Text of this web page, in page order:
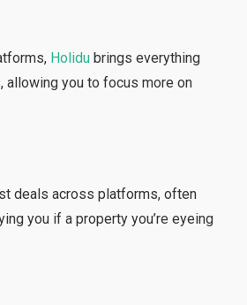
Holidu brings everything
allowing you to focus more on
deals across platforms, often
you if a property you’re eyeing